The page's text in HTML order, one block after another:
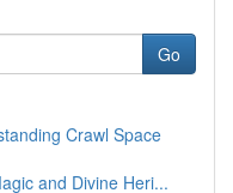
Go
Crawl Space
and Divine Heri...